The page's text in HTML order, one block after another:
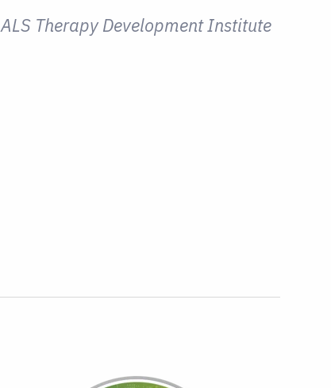
ALS Therapy Development Institute